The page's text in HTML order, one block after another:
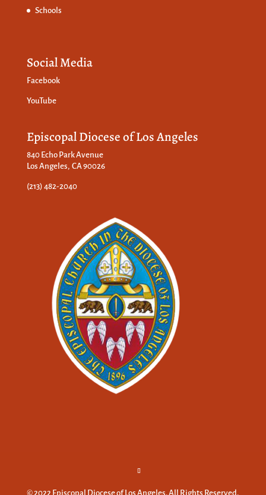
Schools
Social Media
Facebook
YouTube
Episcopal Diocese of Los Angeles
840 Echo Park Avenue
Los Angeles, CA 90026
(213) 482-2040
© 2022 Episcopal Diocese of Los Angeles. All Rights Reserved.